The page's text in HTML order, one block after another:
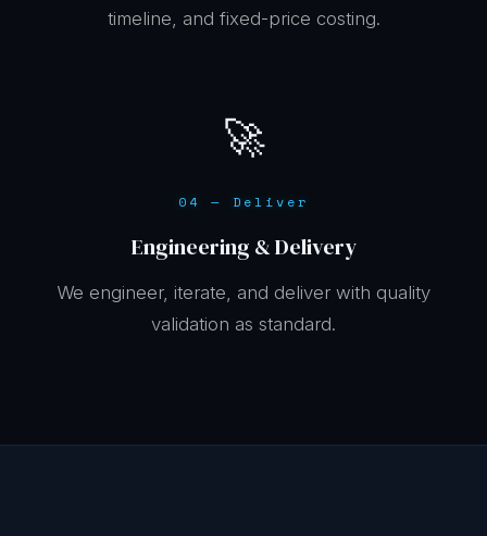
timeline, and fixed-price costing.
🚀
04 — Deliver
Engineering & Delivery
We engineer, iterate, and deliver with quality
validation as standard.